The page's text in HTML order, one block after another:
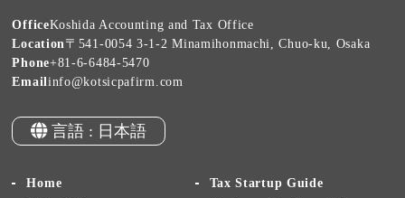
OfficeKoshida Accounting and Tax Office
Location〒541-0054 3-1-2 Minamihonmachi, Chuo-ku, Osaka
Phone+81-6-6484-5470
Emailinfo@kotsicpafirm.com
言語 : 日本語
Home
Tax Startup Guide